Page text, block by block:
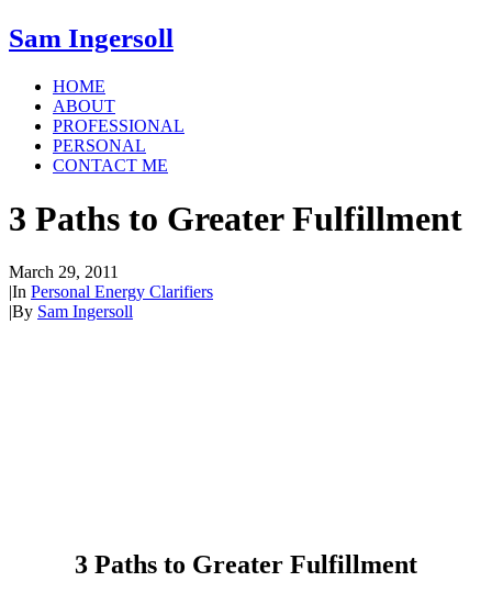
Sam Ingersoll
HOME
ABOUT
PROFESSIONAL
PERSONAL
CONTACT ME
3 Paths to Greater Fulfillment
March 29, 2011
|In Personal Energy Clarifiers
|By Sam Ingersoll
3 Paths to Greater Fulfillment